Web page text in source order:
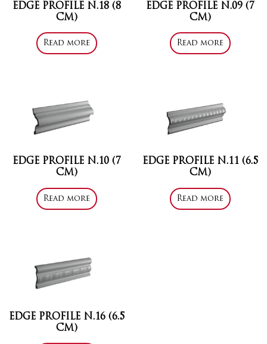
EDGE PROFILE N.18 (8
CM)
Read more
EDGE PROFILE N.09 (7
CM)
Read more
EDGE PROFILE N.10 (7
CM)
Read more
EDGE PROFILE N.11 (6.5
CM)
Read more
EDGE PROFILE N.16 (6.5
CM)